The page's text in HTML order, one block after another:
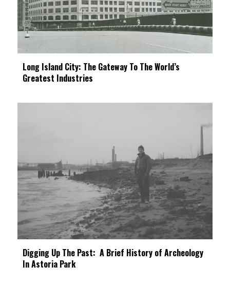
Long Island City: The Gateway To The World’s
Greatest Industries
Digging Up The Past: A Brief History of Archeology
In Astoria Park